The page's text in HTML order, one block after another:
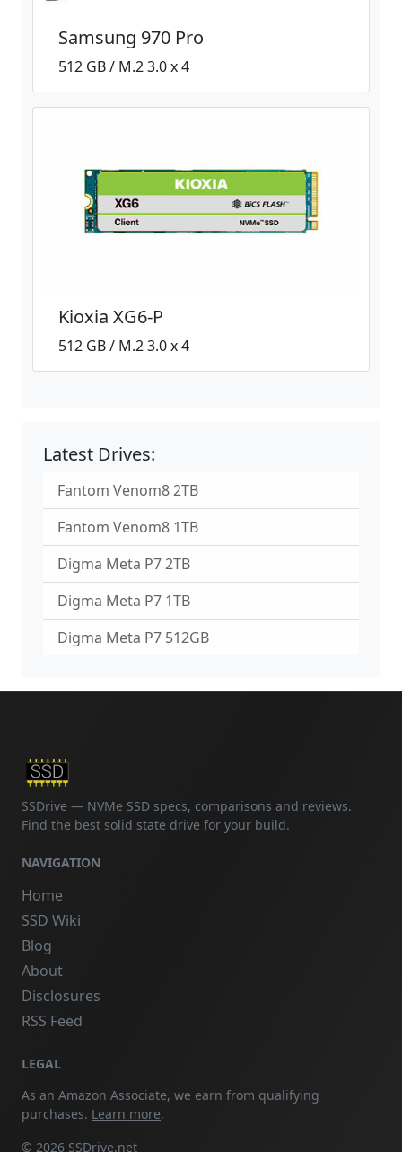
Samsung 970 Pro
512 GB / M.2 3.0 x 4
Kioxia XG6-P
512 GB / M.2 3.0 x 4
Latest Drives:
Fantom Venom8 2TB
Fantom Venom8 1TB
Digma Meta P7 2TB
Digma Meta P7 1TB
Digma Meta P7 512GB
SSDrive — NVMe SSD specs, comparisons and reviews.
Find the best solid state drive for your build.
NAVIGATION
Home
SSD Wiki
Blog
About
Disclosures
RSS Feed
LEGAL
As an Amazon Associate, we earn from qualifying
purchases. Learn more.
© 2026 SSDrive.net